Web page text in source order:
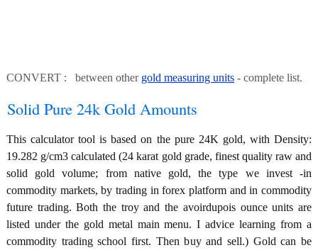
CONVERT : between other gold measuring units - complete list.
Solid Pure 24k Gold Amounts
This calculator tool is based on the pure 24K gold, with Density:
19.282 g/cm3 calculated (24 karat gold grade, finest quality raw and
solid gold volume; from native gold, the type we invest -in
commodity markets, by trading in forex platform and in commodity
future trading. Both the troy and the avoirdupois ounce units are
listed under the gold metal main menu. I advice learning from a
commodity trading school first. Then buy and sell.) Gold can be